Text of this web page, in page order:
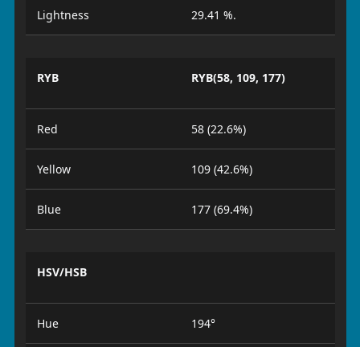
Lightness 29.41 %.
RYB RYB(58, 109, 177)
Red 58 (22.6%)
Yellow 109 (42.6%)
Blue 177 (69.4%)
HSV/HSB
Hue 194°